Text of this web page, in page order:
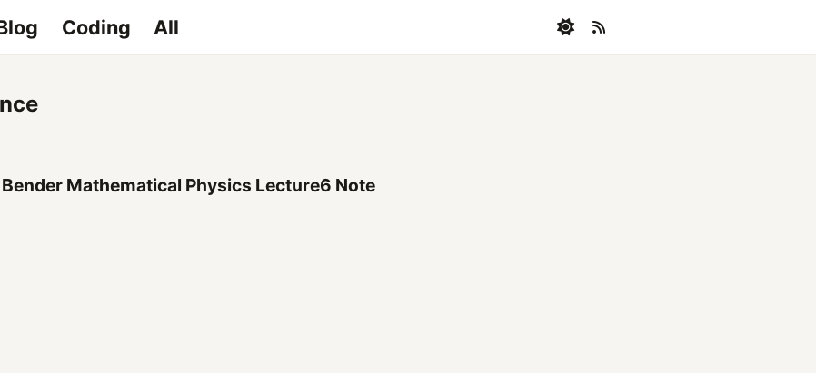
Coding All
Mathematical Physics Lecture6 Note